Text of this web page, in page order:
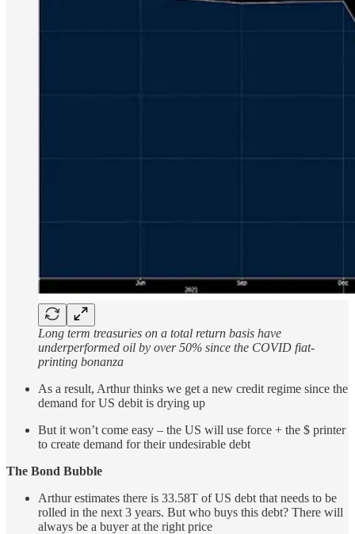
Long term treasuries on a total return basis have
underperformed oil by over 50% since the COVID fiat-
printing bonanza
As a result, Arthur thinks we get a new credit regime since the
demand for US debit is drying up
But it won’t come easy – the US will use force + the $ printer
to create demand for their undesirable debt
The Bond Bubble
Arthur estimates there is 33.58T of US debt that needs to be
rolled in the next 3 years. But who buys this debt? There will
always be a buyer at the right price